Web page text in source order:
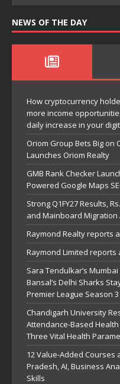
NEWS OF THE DAY
How cryptocurrency
more income
daily increase in your
Oriom Group Bets Big on
Launches Oriom Realty
GMB Rank Checker
Powered Google Maps
Strong Q1FY27 Results,
and Mainboard Migration
Raymond Realty reports
Raymond Limited reports
Sara Tendulkar’s
Bansal’s Delhi Sharks
Premier League Season 3
Chandigarh University
Attendance-Based
Three Vital Health
12 Value-Added
Pradesh, AI, Business
Skills